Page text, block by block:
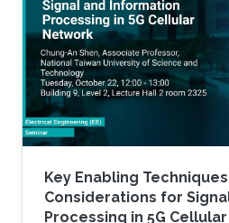
Key Enabling
Considerations for
Processing in 5G